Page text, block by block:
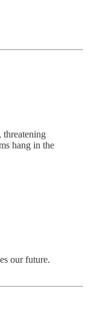
threatening
hang in the
our future.